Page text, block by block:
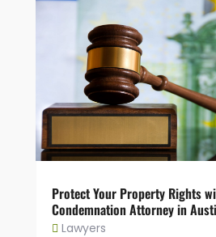
Protect Your Property Rights
Condemnation Attorney in
Lawyers